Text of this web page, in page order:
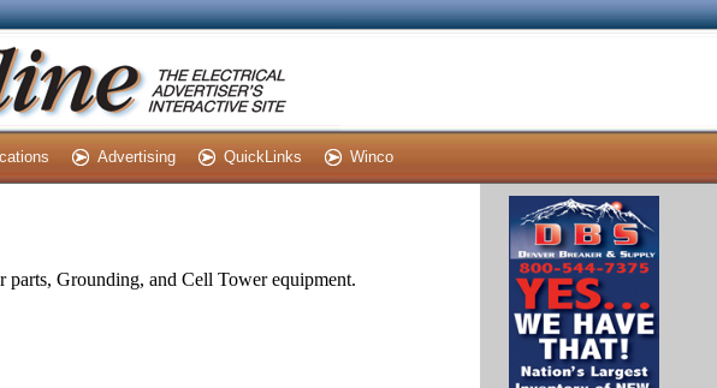
Advertising QuickLinks Winco
Grounding, and Cell Tower equipment.